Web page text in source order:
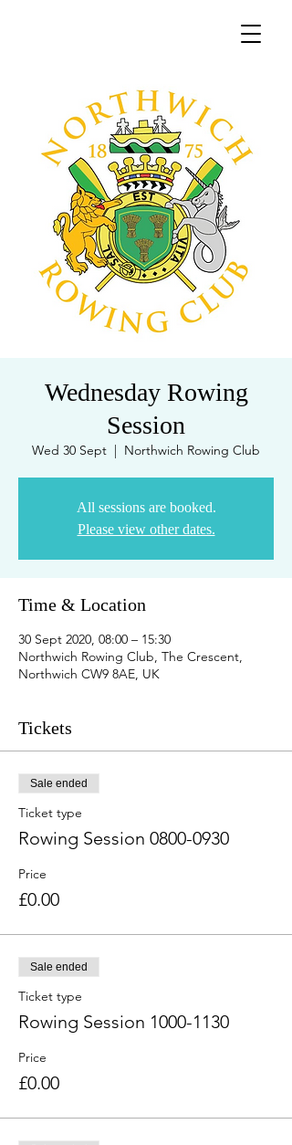
Wednesday Rowing
Session
Wed 30 Sept
  |
Northwich Rowing Club
All sessions are booked.
Please view other dates.
Time & Location
30 Sept 2020, 08:00 – 15:30
Northwich Rowing Club, The Crescent,
Northwich CW9 8AE, UK
Tickets
Sale ended
Ticket type
Rowing Session 0800-0930
Price
£0.00
Sale ended
Ticket type
Rowing Session 1000-1130
Price
£0.00